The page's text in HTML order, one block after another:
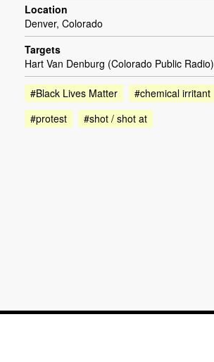
Location
Denver, Colorado
Targets
Hart Van Denburg (Colorado Public Radio)
#Black Lives Matter
#chemical irritant
#protest
#shot / shot at